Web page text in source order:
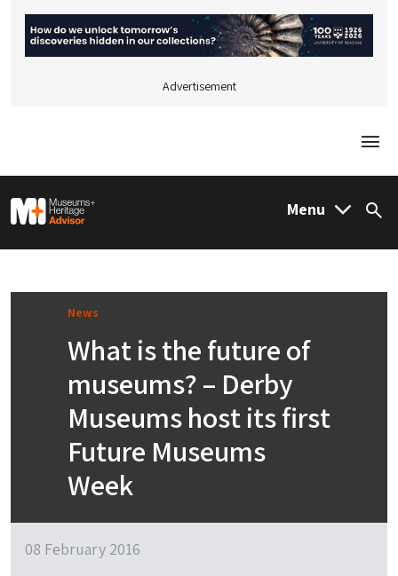
Advertisement
M&H Advisor Home Menu
News
What is the future of
museums? – Derby
Museums host its first
Future Museums
Week
08 February 2016